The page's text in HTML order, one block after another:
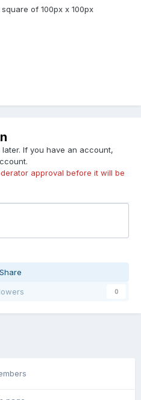
of 100px x 100px
If you have an account,
approval before it will be
Share
0